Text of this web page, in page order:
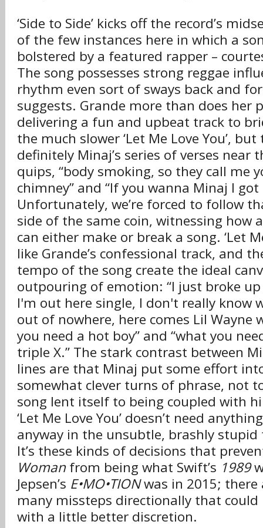
‘Side to Side’ kicks off the record’s
of the few instances here in which a
bolstered by a featured rapper –
The song possesses strong reggae
rhythm even sort of sways back and
suggests. Grande more than does her
delivering a fun and upbeat track to
the much slower ‘Let Me Love You’,
definitely Minaj’s series of verses near
quips, “body smoking, so they call me
chimney” and “If you wanna Minaj I got
Unfortunately, we’re forced to follow
side of the same coin, witnessing how
can either make or break a song. ‘Let
like Grande’s confessional track, and
tempo of the song create the ideal
outpouring of emotion: “I just broke
I'm out here single, I don't really know
out of nowhere, here comes Lil Wayne
you need a hot boy” and “what you
triple X.” The stark contrast between
lines are that Minaj put some effort
somewhat clever turns of phrase, not
song lent itself to being coupled with
‘Let Me Love You’ doesn’t need
anyway in the unsubtle, brashly
It’s these kinds of decisions that
Womanfrom being what Swift’s 1989
Jepsen’s E•MO•TIONwas in 2015; there
many missteps directionally that could
with a little better discretion.